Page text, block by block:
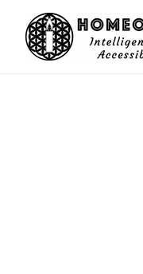
content